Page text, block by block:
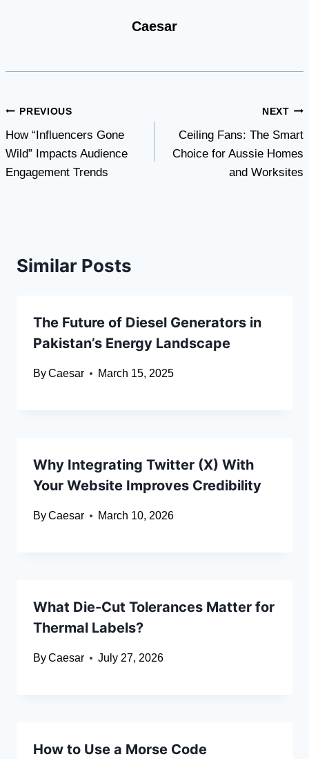
Caesar
Post
navigation
PREVIOUS
How “Influencers Gone
Wild” Impacts Audience
Engagement Trends
NEXT
Ceiling Fans: The Smart
Choice for Aussie Homes
and Worksites
Similar Posts
The Future of Diesel Generators in
Pakistan’s Energy Landscape
ByCaesar March 15, 2025
Why Integrating Twitter (X) With
Your Website Improves Credibility
ByCaesar March 10, 2026
What Die-Cut Tolerances Matter for
Thermal Labels?
ByCaesar July 27, 2026
How to Use a Morse Code